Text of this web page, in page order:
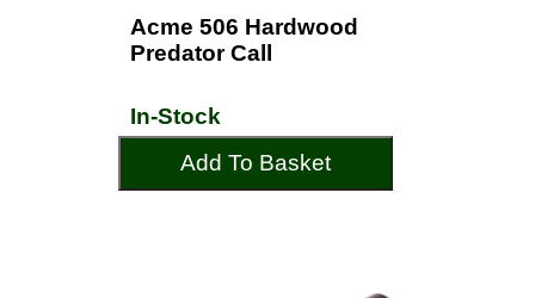
Acme 506 Hardwood
Predator Call
In-Stock
Add To Basket